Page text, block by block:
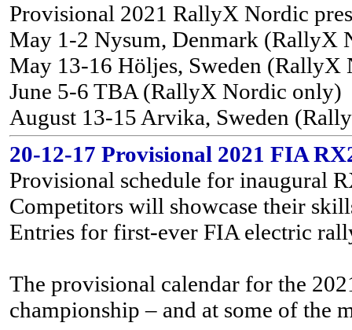
Provisional 2021 RallyX Nordic
May 1-2 Nysum, Denmark (RallyX
May 13-16 Höljes, Sweden (RallyX
June 5-6 TBA (RallyX Nordic only)
August 13-15 Arvika, Sweden
20-12-17 Provisional 2021 FIA
Provisional schedule for inaugural
Competitors will showcase their
Entries for first-ever FIA electric
The provisional calendar for the
championship – and at some of the